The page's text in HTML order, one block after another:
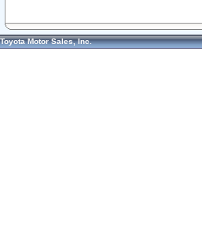
Toyota Motor Sales, Inc.